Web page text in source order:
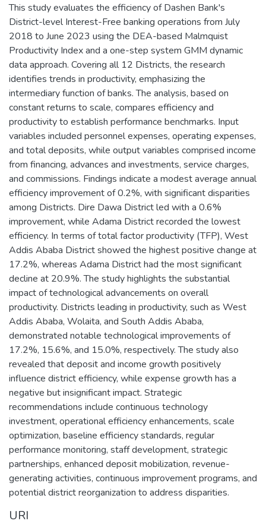
This study evaluates the efficiency of Dashen Bank's
District-level Interest-Free banking operations from July
2018 to June 2023 using the DEA-based Malmquist
Productivity Index and a one-step system GMM dynamic
data approach. Covering all 12 Districts, the research
identifies trends in productivity, emphasizing the
intermediary function of banks. The analysis, based on
constant returns to scale, compares efficiency and
productivity to establish performance benchmarks. Input
variables included personnel expenses, operating expenses,
and total deposits, while output variables comprised income
from financing, advances and investments, service charges,
and commissions. Findings indicate a modest average annual
efficiency improvement of 0.2%, with significant disparities
among Districts. Dire Dawa District led with a 0.6%
improvement, while Adama District recorded the lowest
efficiency. In terms of total factor productivity (TFP), West
Addis Ababa District showed the highest positive change at
17.2%, whereas Adama District had the most significant
decline at 20.9%. The study highlights the substantial
impact of technological advancements on overall
productivity. Districts leading in productivity, such as West
Addis Ababa, Wolaita, and South Addis Ababa,
demonstrated notable technological improvements of
17.2%, 15.6%, and 15.0%, respectively. The study also
revealed that deposit and income growth positively
influence district efficiency, while expense growth has a
negative but insignificant impact. Strategic
recommendations include continuous technology
investment, operational efficiency enhancements, scale
optimization, baseline efficiency standards, regular
performance monitoring, staff development, strategic
partnerships, enhanced deposit mobilization, revenue-
generating activities, continuous improvement programs, and
potential district reorganization to address disparities.
URI